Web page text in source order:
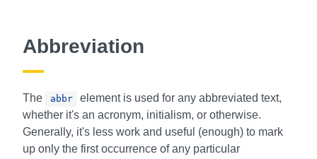
Abbreviation
The abbr
element is used for any abbreviated text,
whether it's an acronym, initialism, or otherwise.
Generally, it's less work and useful (enough) to mark
up only the first occurrence of any particular